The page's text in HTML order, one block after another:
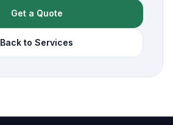
Get a Quote
Back to Services